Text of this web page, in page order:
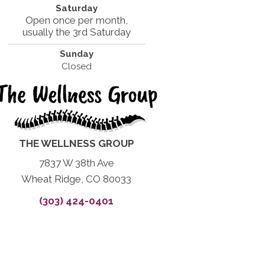
Saturday
Open once per month,
usually the 3rd Saturday
Sunday
Closed
THE WELLNESS GROUP
7837 W 38th Ave
Wheat Ridge, CO 80033
(303) 424-0401